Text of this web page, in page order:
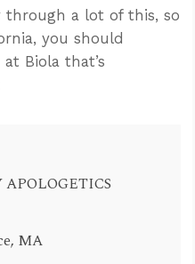
a lot of this, so
you should
Biola that’s
MA